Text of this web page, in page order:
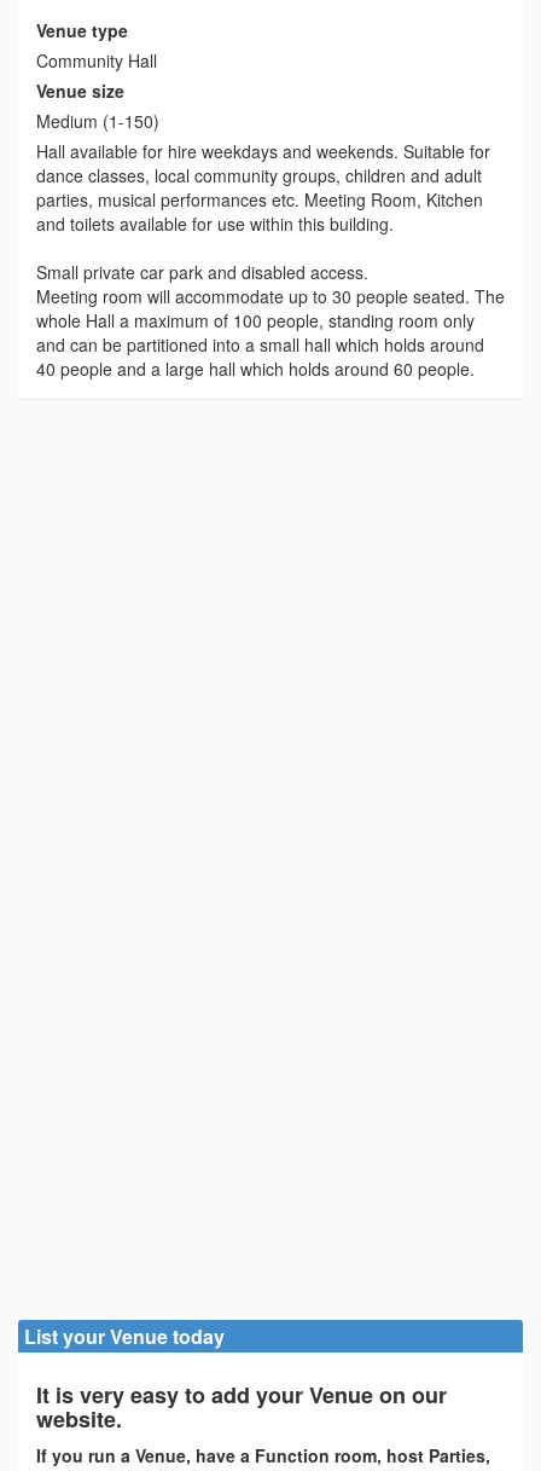
Venue type
Community Hall
Venue size
Medium (1-150)
Hall available for hire weekdays and weekends. Suitable for
dance classes, local community groups, children and adult
parties, musical performances etc. Meeting Room, Kitchen
and toilets available for use within this building.
Small private car park and disabled access.
Meeting room will accommodate up to 30 people seated. The
whole Hall a maximum of 100 people, standing room only
and can be partitioned into a small hall which holds around
40 people and a large hall which holds around 60 people.
List your Venue today
It is very easy to add your Venue on our
website.
If you run a Venue, have a Function room, host Parties,